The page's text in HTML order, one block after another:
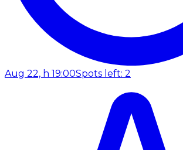
Aug 22, h 19:00Spots left: 2